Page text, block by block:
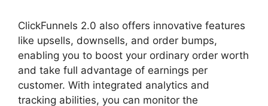
ClickFunnels 2.0 also offers innovative features
like upsells, downsells, and order bumps,
enabling you to boost your ordinary order worth
and take full advantage of earnings per
customer. With integrated analytics and
tracking abilities, you can monitor the